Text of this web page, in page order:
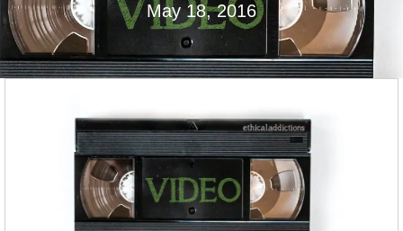
May 18, 2016